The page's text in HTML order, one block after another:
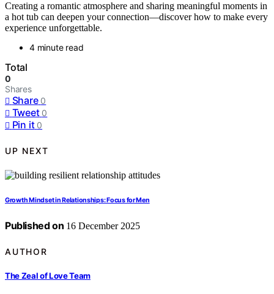
Creating a romantic atmosphere and sharing meaningful moments in
a hot tub can deepen your connection—discover how to make every
experience unforgettable.
4 minute read
Total
0
Shares
Share 0
Tweet 0
Pin it 0
UP NEXT
Growth Mindset in Relationships: Focus for Men
Published on 16 December 2025
AUTHOR
The Zeal of Love Team